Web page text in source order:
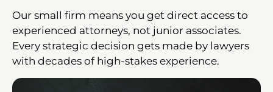
Our small firm means you get direct access to
experienced attorneys, not junior associates.
Every strategic decision gets made by lawyers
with decades of high-stakes experience.